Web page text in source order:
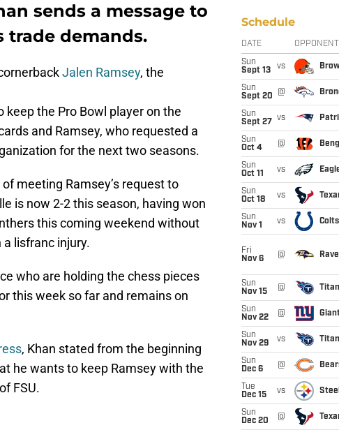
sends a message to
trade demands.
Jalen Ramsey, the
keep the Pro Bowl player on the
and Ramsey, who requested a
for the next two seasons.
meeting Ramsey’s request to
is now 2-2 this season, having won
this coming weekend without
lisfranc injury.
who are holding the chess pieces
this week so far and remains on
, Khan stated from the beginning
he wants to keep Ramsey with the
FSU.
Schedule
DATE OPPONENT
Sun
Sept 13
vs
Sun
Sept 20
@
Sun
Sept 27
vs
Sun
Oct 4
@
Sun
Oct 11
vs
Sun
Oct 18
vs
Sun
Nov 1
vs Colts
Fri
Nov 6
@
Sun
Nov 15
@
Sun
Nov 22
@
Sun
Nov 29
vs
Sun
Dec 6
@
Tue
Dec 15
vs
Sun
Dec 20
@